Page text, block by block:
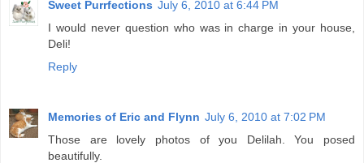
Sweet Purrfections July 6, 2010 at 6:44 PM
I would never question who was in charge in your house,
Deli!
Reply
Memories of Eric and Flynn July 6, 2010 at 7:02 PM
Those are lovely photos of you Delilah. You posed
beautifully.